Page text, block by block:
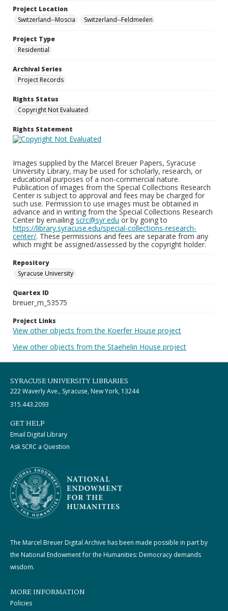
Project Location
Switzerland--Moscia
Switzerland--Feldmeilen
Project Type
Residential
Archival Series
Project Records
Rights Status
Copyright Not Evaluated
Rights Statement
Images supplied by the Marcel Breuer Papers, Syracuse
University Library, may be used for scholarly, research, or
educational purposes of a non-commercial nature.
Publication of images from the Special Collections Research
Center is subject to approval and fees may be charged for
such use. Permission to use images must be obtained in
advance and in writing from the Special Collections Research
Center by emailing scrc@syr.edu or by going to
https://library.syracuse.edu/special-collections-research-
center/. These permissions and fees are separate from any
which might be assigned/assessed by the copyright holder.
Repository
Syracuse University
Quartex ID
breuer_m_53575
Project Links
View other objects from the Koerfer House project
View other objects from the Staehelin House project
SYRACUSE UNIVERSITY LIBRARIES
222 Waverly Ave., Syracuse, New York, 13244
315.443.2093
GET HELP
Email Digital Library
Ask SCRC a Question
The Marcel Breuer Digital Archive has been made possible in part by
the National Endowment for the Humanities: Democracy demands
wisdom.
MORE INFORMATION
Policies